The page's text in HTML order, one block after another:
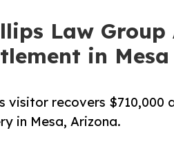
Law
in
visitor recovers $710,000
in Mesa, Arizona.